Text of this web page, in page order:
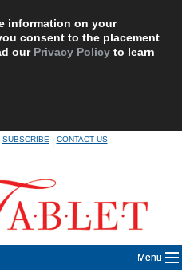
information on your
consent to the placement
our Privacy Policy to learn
SUBSCRIBE|CONTACT US
Menu